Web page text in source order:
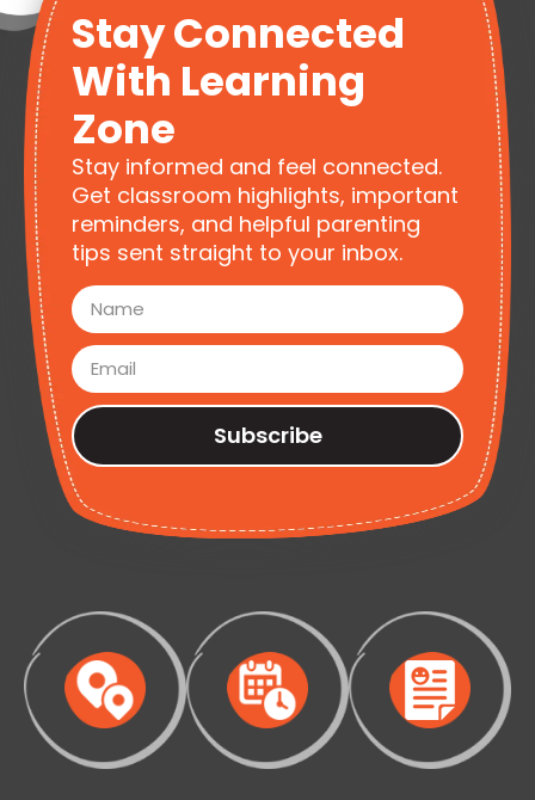
Stay Connected
With Learning
Zone
Stay informed and feel connected.
Get classroom highlights, important
reminders, and helpful parenting
tips sent straight to your inbox.
Subscribe